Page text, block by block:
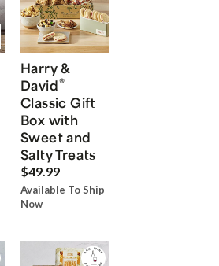
Harry &
David®
Classic Gift
Box with
Sweet and
Salty Treats
$49.99
Available To Ship
Now